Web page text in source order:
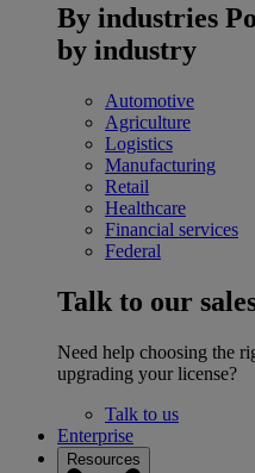
By industries
by industry
Automotive
Agriculture
Logistics
Manufacturing
Retail
Healthcare
Financial services
Federal
Talk to our
Need help choosing the
upgrading your license?
Talk to us
Enterprise
Resources